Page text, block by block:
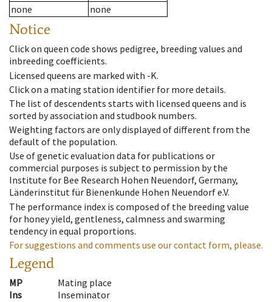
none
none
Notice
Click on queen code shows pedigree, breeding values and
inbreeding coefficients.
Licensed queens are marked with -K.
Click on a mating station identifier for more details.
The list of descendents starts with licensed queens and is
sorted by association and studbook numbers.
Weighting factors are only displayed of different from the
default of the population.
Use of genetic evaluation data for publications or
commercial purposes is subject to permission by the
Institute for Bee Research Hohen Neuendorf, Germany,
Länderinstitut für Bienenkunde Hohen Neuendorf e.V.
The performance index is composed of the breeding value
for honey yield, gentleness, calmness and swarming
tendency in equal proportions.
For suggestions and comments use our contact form, please.
Legend
MP
Mating place
Ins
Inseminator